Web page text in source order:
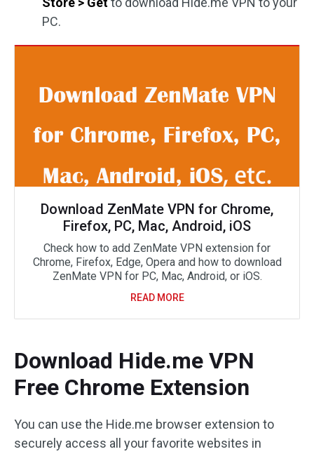
PC.
Download ZenMate VPN for Chrome,
Firefox, PC, Mac, Android, iOS
Check how to add ZenMate VPN extension for
Chrome, Firefox, Edge, Opera and how to download
ZenMate VPN for PC, Mac, Android, or iOS.
READ MORE
Download Hide.me VPN
Free Chrome Extension
You can use the Hide.me browser extension to
securely access all your favorite websites in